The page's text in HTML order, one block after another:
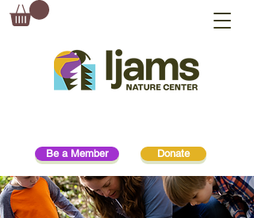
Donate
Be a Member